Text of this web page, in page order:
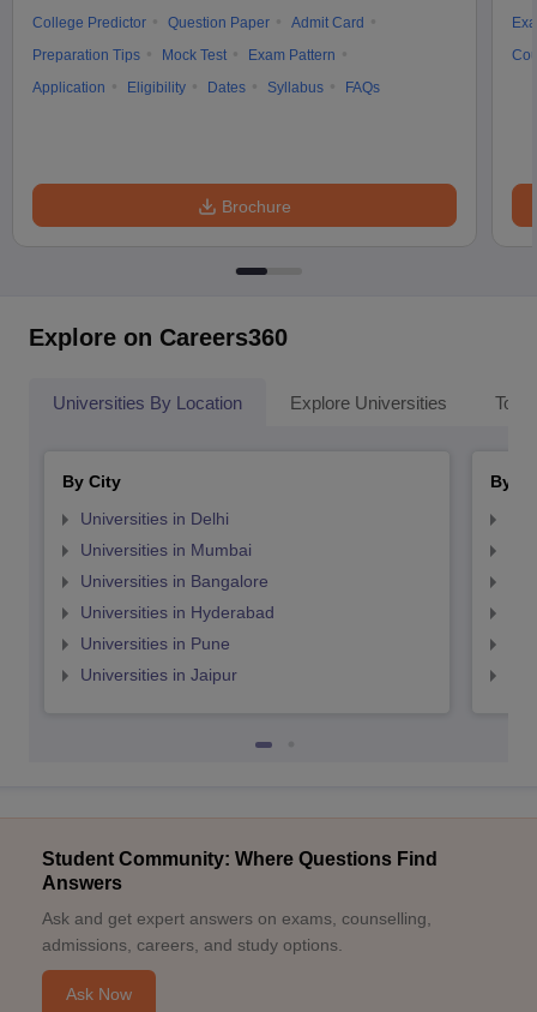
College Predictor
Question Paper
Admit Card
Preparation Tips
Mock Test
Exam Pattern
Application
Eligibility Dates Syllabus FAQs
Brochure
Explore on Careers360
Universities By Location Explore Universities Top
By City
Universities in Delhi
Universities in Mumbai
Universities in Bangalore
Universities in Hyderabad
Universities in Pune
Universities in Jaipur
By
Student Community: Where Questions Find
Answers
Ask and get expert answers on exams, counselling,
admissions, careers, and study options.
Ask Now